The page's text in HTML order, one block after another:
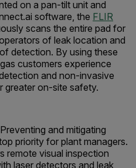
on a pan-tilt unit and
software, the FLIR
scans the entire pad for
of leak location and
detection. By using these
customers experience
and non-invasive
greater on-site safety.
and mitigating
priority for plant managers.
remote visual inspection
laser detectors and leak